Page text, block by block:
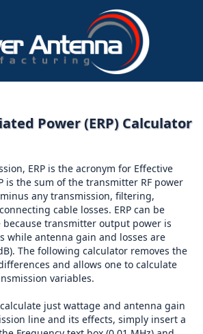
Power (ERP) Calculator
ERP is the acronym for Effective
is the sum of the transmitter RF power
any transmission, filtering,
cable losses. ERP can be
transmitter output power is
while antenna gain and losses are
The following calculator removes the
and allows one to calculate
variables.
just wattage and antenna gain
line and its effects, simply insert a